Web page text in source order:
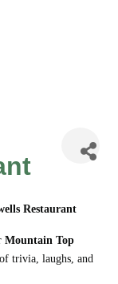
Restaurant
Mountain Top
trivia, laughs, and